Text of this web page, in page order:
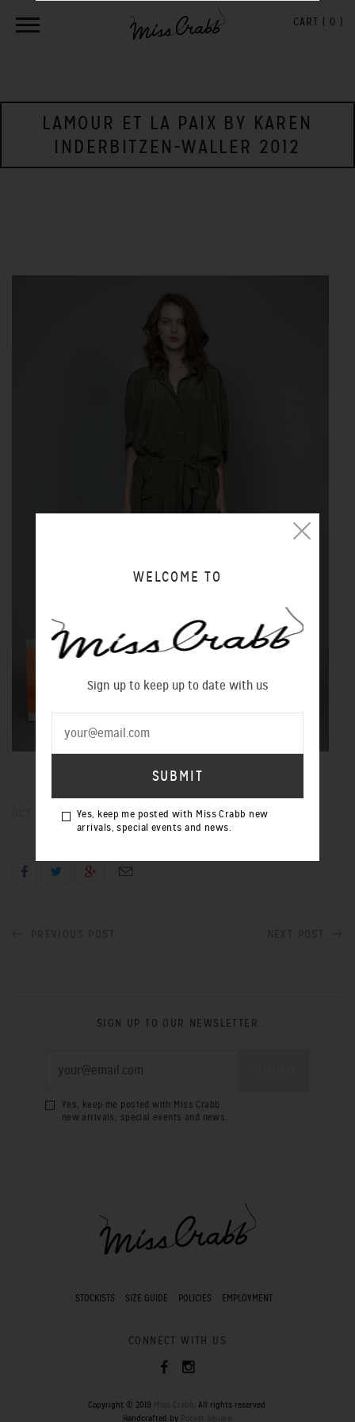
CART ( 0 )
LAMOUR ET LA PAIX BY KAREN
INDERBITZEN-WALLER 2012
OCT 19, 2012
SIGN UP TO OUR NEWSLETTER
Yes, keep me posted with Miss Crabb
new arrivals, special events and news.
STOCKISTS SIZE GUIDE POLICIES EMPLOYMENT
CONNECT WITH US
Copyright © 2019
. All rights reserved.
Handcrafted by
.
WELCOME TO
Sign up to keep up to date with us
Yes, keep me posted with Miss Crabb new
arrivals, special events and news.